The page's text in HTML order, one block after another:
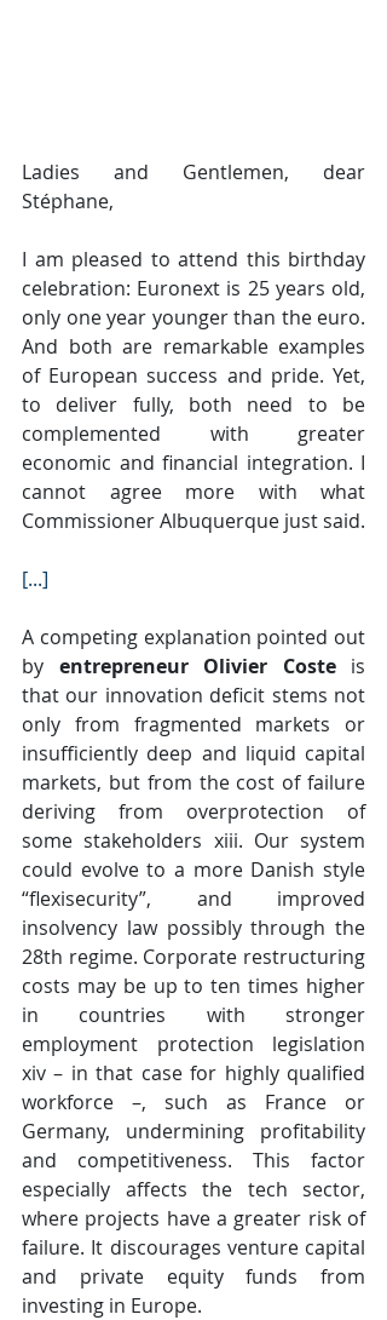
Ladies and Gentlemen, dear
Stéphane,
I am pleased to attend this birthday
celebration: Euronext is 25 years old,
only one year younger than the euro.
And both are remarkable examples
of European success and pride. Yet,
to deliver fully, both need to be
complemented with greater
economic and financial integration. I
cannot agree more with what
Commissioner Albuquerque just said.
[...]
A competing explanation pointed out
by entrepreneur Olivier Coste is
that our innovation deficit stems not
only from fragmented markets or
insufficiently deep and liquid capital
markets, but from the cost of failure
deriving from overprotection of
some stakeholders xiii. Our system
could evolve to a more Danish style
“flexisecurity”, and improved
insolvency law possibly through the
28th regime. Corporate restructuring
costs may be up to ten times higher
in countries with stronger
employment protection legislation
xiv – in that case for highly qualified
workforce –, such as France or
Germany, undermining profitability
and competitiveness. This factor
especially affects the tech sector,
where projects have a greater risk of
failure. It discourages venture capital
and private equity funds from
investing in Europe.